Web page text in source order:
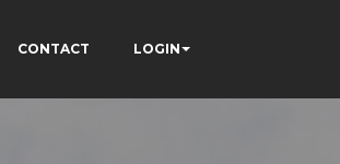
CONTACT LOGIN